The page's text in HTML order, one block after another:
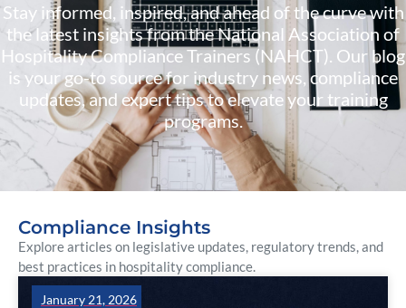
Stay informed, inspired, and ahead of the curve with
the latest insights from the National Association of
Hospitality Compliance Trainers (NAHCT). Our blog
is your go-to source for industry news, compliance
updates, and expert tips to elevate your training
programs.
Compliance Insights
Explore articles on legislative updates, regulatory trends, and
best practices in hospitality compliance.
January 21, 2026